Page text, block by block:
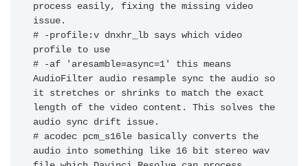
process easily, fixing the missing video
issue.
# -profile:v dnxhr_lb says which video
profile to use
# -af 'aresamble=async=1' this means
AudioFilter audio resample sync the audio so
it stretches or shrinks to match the exact
length of the video content. This solves the
audio sync drift issue.
# acodec pcm_s16le basically converts the
audio into something like 16 bit stereo wav